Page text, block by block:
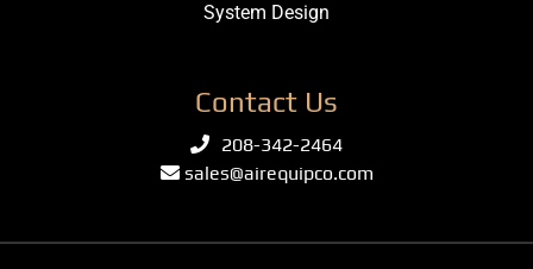
System Design
Contact Us
208-342-2464
sales@airequipco.com